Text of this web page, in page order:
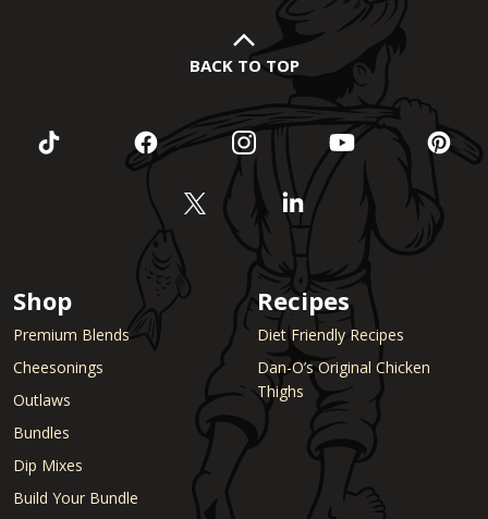
BACK TO TOP
Shop
Premium Blends
Cheesonings
Outlaws
Bundles
Dip Mixes
Build Your Bundle
Recipes
Diet Friendly Recipes
Dan-O’s Original Chicken
Thighs